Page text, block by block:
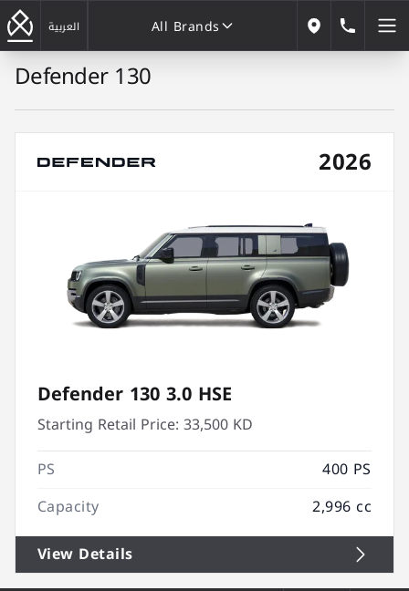
العربية
All Brands
Our Locations
Defender 130
2026
Defender 130 3.0 HSE
Starting Retail Price:33,500 KD
PS
400 PS
Capacity
2,996 cc
View Details